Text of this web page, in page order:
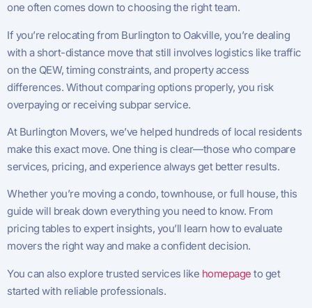
one often comes down to choosing the right team.
If you’re relocating from Burlington to Oakville, you’re dealing
with a short-distance move that still involves logistics like traffic
on the QEW, timing constraints, and property access
differences. Without comparing options properly, you risk
overpaying or receiving subpar service.
At Burlington Movers, we’ve helped hundreds of local residents
make this exact move. One thing is clear—those who compare
services, pricing, and experience always get better results.
Whether you’re moving a condo, townhouse, or full house, this
guide will break down everything you need to know. From
pricing tables to expert insights, you’ll learn how to evaluate
movers the right way and make a confident decision.
You can also explore trusted services like homepage to get
started with reliable professionals.